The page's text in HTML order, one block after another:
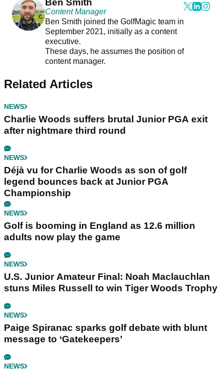
Ben Smith
Content Manager
Ben Smith joined the GolfMagic team in
September 2021, initially as a content
executive.
These days, he assumes the position of
content manager.
Related Articles
NEWS
Charlie Woods suffers brutal Junior PGA exit
after nightmare third round
NEWS
Déjà vu for Charlie Woods as son of golf
legend bounces back at Junior PGA
Championship
NEWS
Golf is booming in England as 12.6 million
adults now play the game
NEWS
U.S. Junior Amateur Final: Noah Maclauchlan
stuns Miles Russell to win Tiger Woods Trophy
NEWS
Paige Spiranac sparks golf debate with blunt
message to ‘Gatekeepers’
NEWS